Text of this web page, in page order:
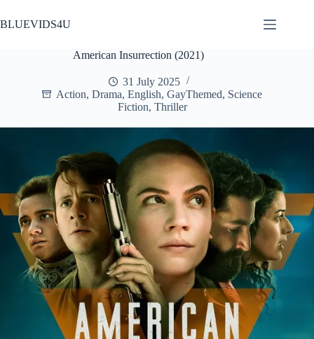
to
content
BLUEVIDS4U
American Insurrection (2021)
31 July 2025
Action,Drama,English,GayThemed, Science
Fiction, Thriller